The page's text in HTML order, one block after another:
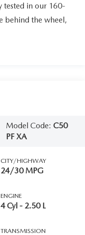
tested in our 160-
behind the wheel,
Model Code:C50
PF XA
CITY/HIGHWAY
24/30 MPG
ENGINE
4 Cyl - 2.50 L
TRANSMISSION